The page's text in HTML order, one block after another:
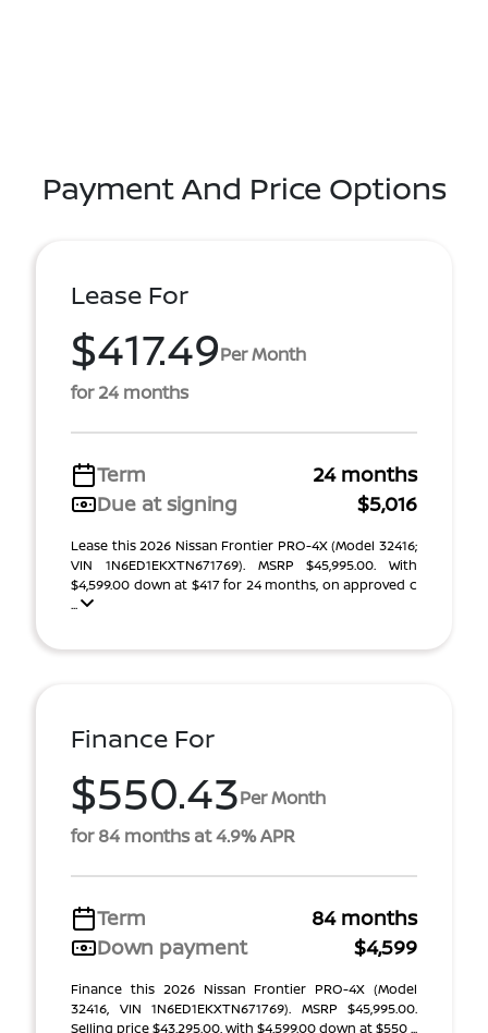
Payment And Price Options
Lease For
$417.49Per Month
for 24 months
Term
24 months
Due at signing
$5,016
Lease this 2026 Nissan Frontier PRO-4X (Model 32416;
VIN 1N6ED1EKXTN671769). MSRP $45,995.00. With
$4,599.00 down at $417 for 24 months, on approved c
...
Finance For
$550.43Per Month
for 84 months at 4.9% APR
Term
84 months
Down payment
$4,599
Finance this 2026 Nissan Frontier PRO-4X (Model
32416, VIN 1N6ED1EKXTN671769). MSRP $45,995.00.
Selling price $43,295.00, with $4,599.00 down at $550 ...